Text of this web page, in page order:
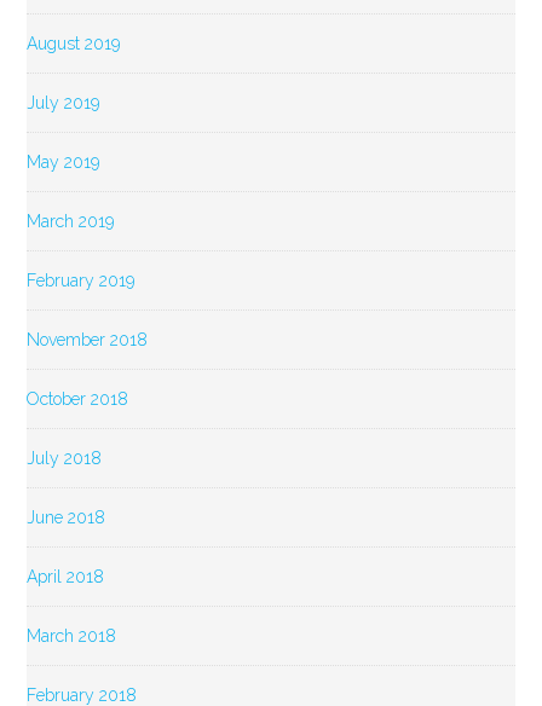
August 2019
July 2019
May 2019
March 2019
February 2019
November 2018
October 2018
July 2018
June 2018
April 2018
March 2018
February 2018